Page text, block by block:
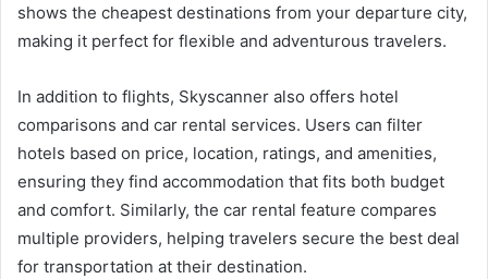
shows the cheapest destinations from your departure city,
making it perfect for flexible and adventurous travelers.
In addition to flights, Skyscanner also offers hotel
comparisons and car rental services. Users can filter
hotels based on price, location, ratings, and amenities,
ensuring they find accommodation that fits both budget
and comfort. Similarly, the car rental feature compares
multiple providers, helping travelers secure the best deal
for transportation at their destination.